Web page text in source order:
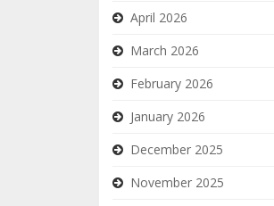
April 2026
March 2026
February 2026
January 2026
December 2025
November 2025